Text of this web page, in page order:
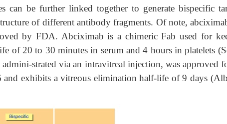
be further linked together to generate bispecific
of different antibody fragments. Of note,
by FDA. Abciximab is a chimeric Fab used for
of 20 to 30 minutes in serum and 4 hours in platelets
strated via an intravitreal injection, was approved
and exhibits a vitreous elimination half-life of 9 days